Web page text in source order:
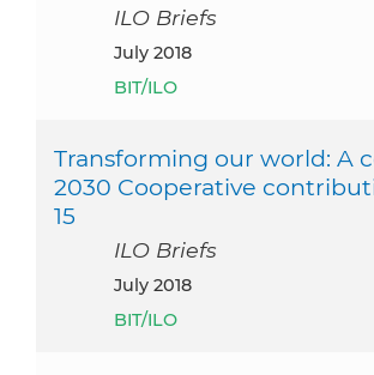
ILO Briefs
July 2018
BIT/ILO
Transforming our world: A
2030 Cooperative
15
ILO Briefs
July 2018
BIT/ILO